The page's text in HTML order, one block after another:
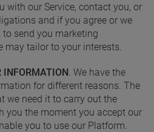
with our Service, contact you, or
and if you agree or we
send you marketing
tailor to your interests.
INFORMATION . We have the
for different reasons. The
we need it to carry out the
you the moment you accept our
you to use our Platform.